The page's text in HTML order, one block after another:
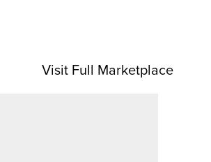
Visit Full Marketplace